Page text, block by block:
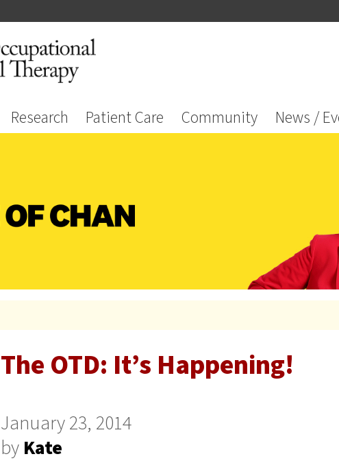
Research Patient Care Community News /
The OTD: It’s Happening!
January 23, 2014
by Kate